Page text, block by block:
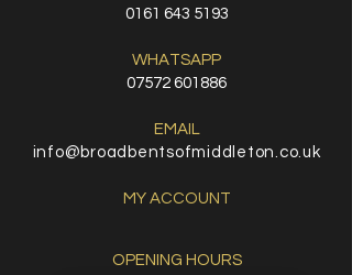
0161 643 5193
WHATSAPP
07572 601886
EMAIL
info@broadbentsofmiddleton.co.uk
MY ACCOUNT
OPENING HOURS​